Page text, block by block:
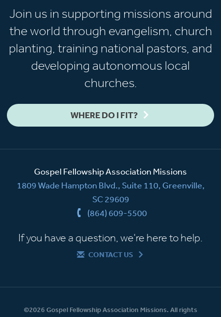
Join us in supporting missions around
the world through evangelism, church
planting, training national pastors, and
developing autonomous local
churches.
WHERE DO I FIT?
Gospel Fellowship Association Missions
1809 Wade Hampton Blvd., Suite 110, Greenville,
SC 29609
(864) 609-5500
If you have a question, we're here to help.
CONTACT US
©2026 Gospel Fellowship Association Missions. All rights